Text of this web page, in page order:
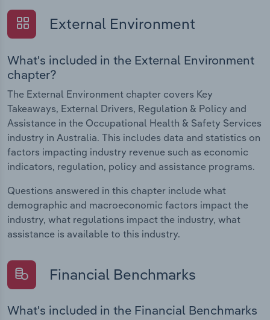
External Environment
What's included in the External Environment
chapter?
The External Environment chapter covers Key
Takeaways, External Drivers, Regulation & Policy and
Assistance in the Occupational Health & Safety Services
industry in Australia. This includes data and statistics on
factors impacting industry revenue such as economic
indicators, regulation, policy and assistance programs.
Questions answered in this chapter include what
demographic and macroeconomic factors impact the
industry, what regulations impact the industry, what
assistance is available to this industry.
Financial Benchmarks
What's included in the Financial Benchmarks